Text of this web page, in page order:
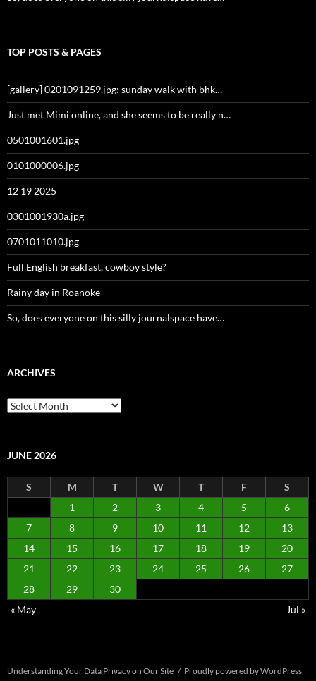
TOP POSTS & PAGES
[gallery] 0201091259.jpg: sunday walk with bhk…
Just met Mimi online, and she seems to be really n…
0501001601.jpg
0101000006.jpg
12 19 2025
0301001930a.jpg
0701011010.jpg
Full English breakfast, cowboy style?
Rainy day in Roanoke
So, does everyone on this silly journalspace have…
ARCHIVES
Archives
JUNE 2026
S M T W T F
S
1
2 3 4 5
6
7
8 9 10 11 12
13
14
15 16 17 18 19
20
21
22 23 24 25 26
27
28
29
30
« May
Jul »
Understanding Your Data Privacy on Our Site Proudly powered by WordPress